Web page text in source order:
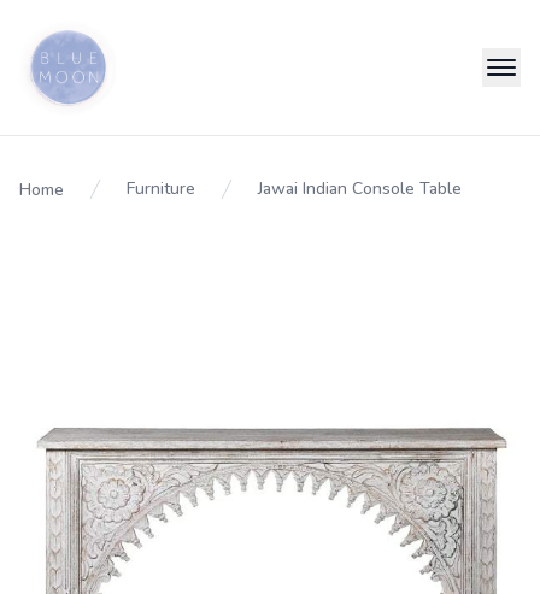
Home Furniture Jawai Indian Console Table